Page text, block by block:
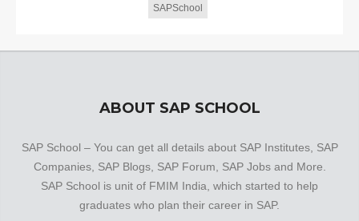
SAPSchool
ABOUT SAP SCHOOL
SAP School – You can get all details about SAP Institutes, SAP
Companies, SAP Blogs, SAP Forum, SAP Jobs and More.
SAP School is unit of FMIM India, which started to help
graduates who plan their career in SAP.